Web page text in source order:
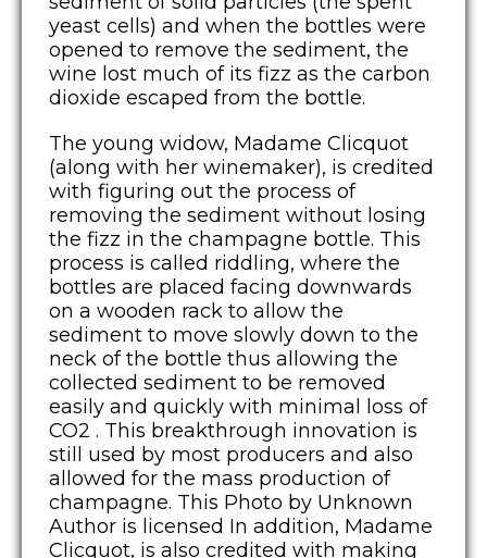
yeast cells) and when the bottles were
opened to remove the sediment, the
wine lost much of its fizz as the carbon
dioxide escaped from the bottle.
The young widow, Madame Clicquot
(along with her winemaker), is credited
with figuring out the process of
removing the sediment without losing
the fizz in the champagne bottle. This
process is called riddling, where the
bottles are placed facing downwards
on a wooden rack to allow the
sediment to move slowly down to the
neck of the bottle thus allowing the
collected sediment to be removed
easily and quickly with minimal loss of
CO2 . This breakthrough innovation is
still used by most producers and also
allowed for the mass production of
champagne. This Photo by Unknown
Author is licensed In addition, Madame
Clicquot, is also credited with making